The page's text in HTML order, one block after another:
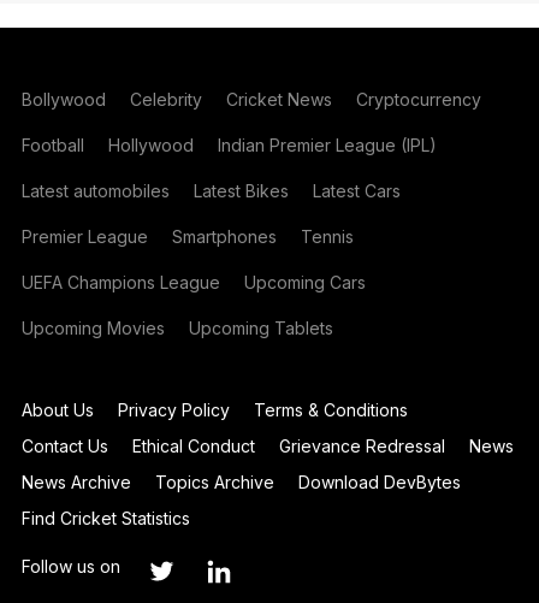
Bollywood Celebrity Cricket News Cryptocurrency
Football Hollywood Indian Premier League (IPL)
Latest automobiles Latest Bikes Latest Cars
Premier League Smartphones Tennis
UEFA Champions League Upcoming Cars
Upcoming Movies Upcoming Tablets
About Us Privacy Policy
Terms & Conditions
Contact Us
Ethical Conduct Grievance Redressal
News
News Archive
Topics Archive
Download DevBytes
Find Cricket Statistics
Follow us on